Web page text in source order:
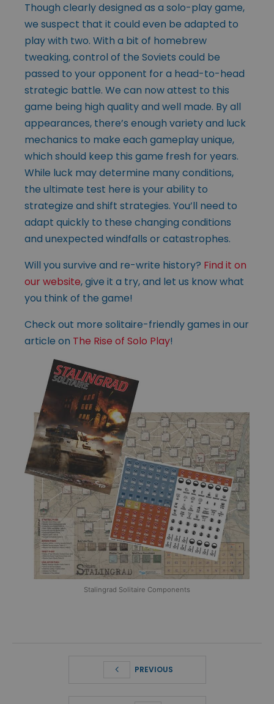
Though clearly designed as a solo-play game,
we suspect that it could even be adapted to
play with two. With a bit of homebrew
tweaking, control of the Soviets could be
passed to your opponent for a head-to-head
strategic battle. We can now attest to this
game being high quality and well made. By all
appearances, there’s enough variety and luck
mechanics to make each gameplay unique,
which should keep this game fresh for years.
While luck may determine many conditions,
the ultimate test here is your ability to
strategize and shift strategies. You’ll need to
adapt quickly to these changing conditions
and unexpected windfalls or catastrophes.
Will you survive and re-write history? Find it on
our website, give it a try, and let us know what
you think of the game!
Check out more solitaire-friendly games in our
article on The Rise of Solo Play!
Stalingrad Solitaire Components
PREVIOUS